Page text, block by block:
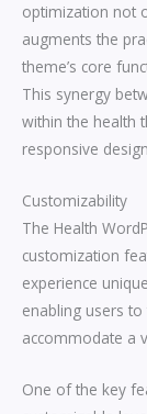
optimization not
augments the
theme’s core
This synergy
within the health
responsive
Customizability
The Health
customization
experience
enabling users
accommodate a
One of the key